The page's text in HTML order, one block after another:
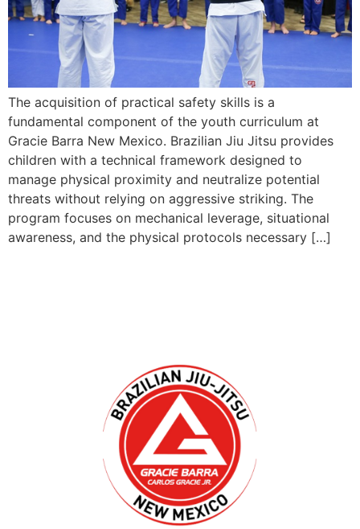
The acquisition of practical safety skills is a
fundamental component of the youth curriculum at
Gracie Barra New Mexico. Brazilian Jiu Jitsu provides
children with a technical framework designed to
manage physical proximity and neutralize potential
threats without relying on aggressive striking. The
program focuses on mechanical leverage, situational
awareness, and the physical protocols necessary […]